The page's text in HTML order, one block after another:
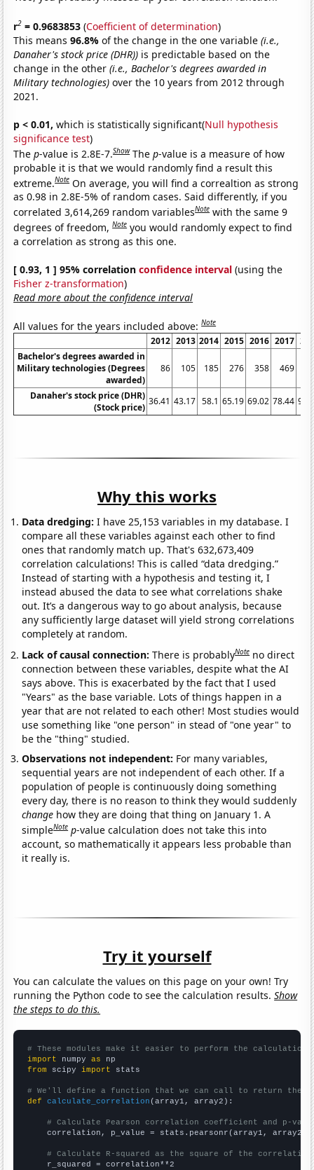
r2 = 0.9683853 (Coefficient of determination)
This means96.8%of the change in the one variable(i.e.,
Danaher's stock price (DHR)) is predictable based on the
change in the other(i.e., Bachelor's degrees awarded in
Military technologies) over the 10 years from 2012 through
2021.
p < 0.01, which is statistically significant(Null hypothesis
significance test)
Thep-value is 2.8E-7.Show Thep-value is a measure of how
probable it is that we would randomly find a result this
extreme.Note On average, you will find a correaltion as strong
as 0.98 in 2.8E-5% of random cases. Said differently, if you
correlated 3,614,269 random variablesNote with the same 9
degrees of freedom,Note you would randomly expect to find
a correlation as strong as this one.
[ 0.93, 1 ] 95% correlationconfidence interval (using the
Fisher z-transformation)
Read more about the confidence interval
All values for the years included above:Note
2012 2013 2014 2015 2016 2017
Bachelor's degrees awarded in
Military technologies (Degrees
awarded)
86 105 185 276 358 469
Danaher's stock price (DHR)
(Stock price)
36.41 43.17 58.1 65.19 69.02 78.44
Why this works
Data dredging: I have 25,153 variables in my database. I
compare all these variables against each other to find
ones that randomly match up. That's 632,673,409
correlation calculations! This is called “data dredging.”
Instead of starting with a hypothesis and testing it, I
instead abused the data to see what correlations shake
out. It’s a dangerous way to go about analysis, because
any sufficiently large dataset will yield strong correlations
completely at random.
Lack of causal connection:There is probablyNote no direct
connection between these variables, despite what the AI
says above. This is exacerbated by the fact that I used
"Years" as the base variable. Lots of things happen in a
year that are not related to each other! Most studies would
use something like "one person" in stead of "one year" to
be the "thing" studied.
Observations not independent: For many variables,
sequential years are not independent of each other. If a
population of people is continuously doing something
every day, there is no reason to think they would suddenly
change how they are doing that thing on January 1. A
simpleNote p-value calculation does not take this into
account, so mathematically it appears less probable than
it really is.
Try it yourself
You can calculate the values on this page on your own! Try
running the Python code to see the calculation results.Show
the steps to do this.
# These modules make it easier to perform the calculation
import numpy as
from scipy import stats
# We'll define a function that we can call to return the
def
calculate_correlation (array1, array2):
# Calculate Pearson correlation coefficient and p-
    correlation, p_value = stats.pearsonr(array1, array2)
# Calculate R-squared as the square of the
    r_squared = correlation**2